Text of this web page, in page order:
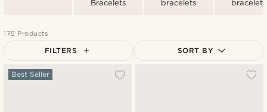
Bracelets
bracelets
bracelets
175 Products
FILTERS SORT BY
Best Seller